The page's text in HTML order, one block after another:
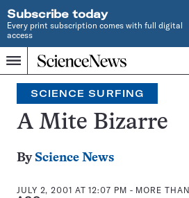
Subscribe today
Every print subscription comes with full digital
access
Menu
Home
INDEPENDENT
JOURNALISM
SINCE
1921
Search
SCIENCE SURFING
A Mite Bizarre
By Science News
JULY 2, 2001 AT 12:07 PM - MORE